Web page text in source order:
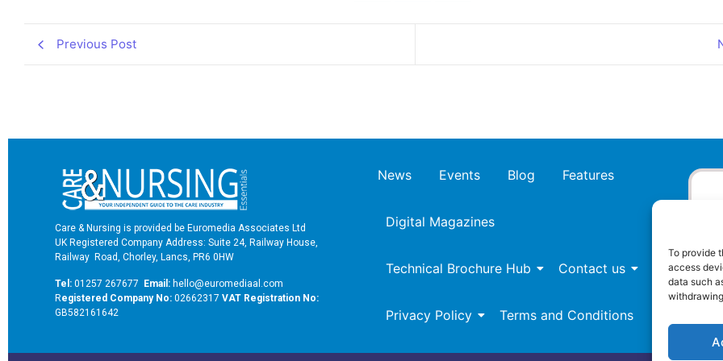
To provide
access
data such
Previous Post
Care & Nursing is provided be Euromedia Associates Ltd
UK Registered Company Address: Suite 24, Railway House,
Railway Road, Chorley, Lancs, PR6 0HW
Tel: 01257 267677 Email: hello@euromediaal.com
Registered Company No: 02662317 VAT Registration No:
GB582161642
News Events Blog Features
Digital Magazines
Technical Brochure Hub Contact us
Privacy Policy Terms and Conditions